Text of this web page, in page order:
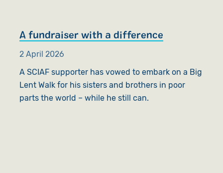
A fundraiser with a difference
2 April 2026
A SCIAF supporter has vowed to embark on a Big
Lent Walk for his sisters and brothers in poor
parts the world – while he still can.